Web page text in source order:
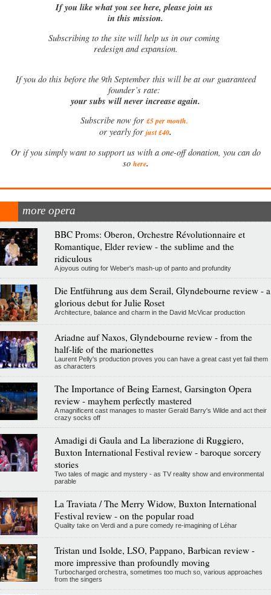
If you like what you see here, please join us
in this mission.
Subscribing to the site will help us in our coming
redesign and expansion.
Ifyou do this before the 9th September this will be at our guaranteed
founder’s rate:
your subs will never increase again.
Subscribe now for £5 per month.
or yearly for just £40.
Or if you simply want to support us with a one-off donation, you can do
so here.
more opera
BBC Proms: Oberon, Orchestre Révolutionnaire et
Romantique, Elder review - the sublime and the
ridiculous
A joyous outing for Weber's mash-up of panto and profundity
Die Entführung aus dem Serail, Glyndebourne review - a
glorious debut for Julie Roset
Architecture, balance and charm in the David McVicar production
Ariadne auf Naxos, Glyndebourne review - from the
half-life of the marionettes
Laurent Pelly's production proves you can have a great cast yet fail them
as characters
The Importance of Being Earnest, Garsington Opera
review - mayhem perfectly mastered
A magnificent cast manages to master Gerald Barry's Wilde and act their
crazy socks off
Amadigi di Gaula and La liberazione di Ruggiero,
Buxton International Festival review - baroque sorcery
stories
Two tales of magic and mystery - as TV reality show and environmental
parable
La Traviata / The Merry Widow, Buxton International
Festival review - on the popular road
Quality take on Verdi and a pure comedy re-imagining of Léhar
Tristan und Isolde, LSO, Pappano, Barbican review -
more impressive than profoundly moving
Turbocharged orchestra, sometimes too much so, various approaches
from the singers